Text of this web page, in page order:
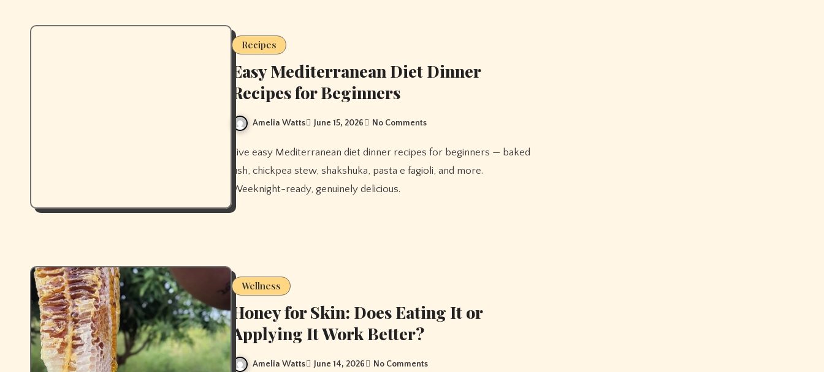
Recipes
Easy Mediterranean Diet Dinner
Recipes for Beginners
Amelia Watts June 15, 2026 No Comments
Five easy Mediterranean diet dinner recipes for beginners — baked
fish, chickpea stew, shakshuka, pasta e fagioli, and more.
Weeknight-ready, genuinely delicious.
Wellness
Honey for Skin: Does Eating It or
Applying It Work Better?
Amelia Watts June 14, 2026 No Comments